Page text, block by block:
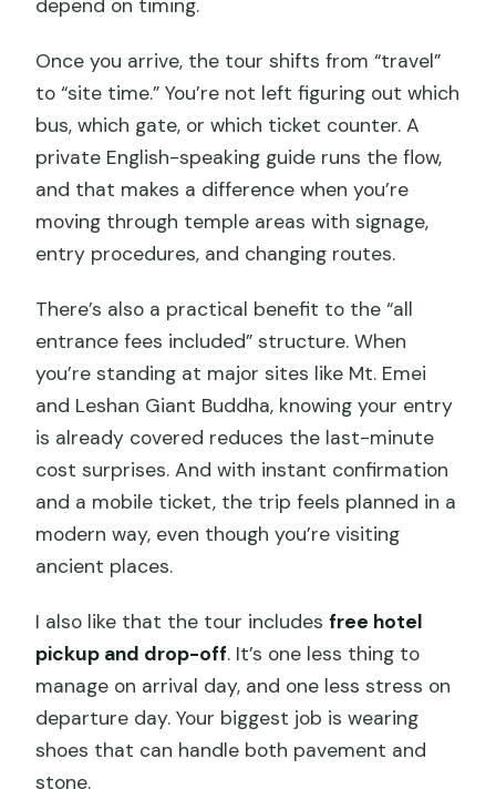
depend on timing.
Once you arrive, the tour shifts from “travel”
to “site time.” You’re not left figuring out which
bus, which gate, or which ticket counter. A
private English-speaking guide runs the flow,
and that makes a difference when you’re
moving through temple areas with signage,
entry procedures, and changing routes.
There’s also a practical benefit to the “all
entrance fees included” structure. When
you’re standing at major sites like Mt. Emei
and Leshan Giant Buddha, knowing your entry
is already covered reduces the last-minute
cost surprises. And with instant confirmation
and a mobile ticket, the trip feels planned in a
modern way, even though you’re visiting
ancient places.
I also like that the tour includesfree hotel
pickup and drop-off. It’s one less thing to
manage on arrival day, and one less stress on
departure day. Your biggest job is wearing
shoes that can handle both pavement and
stone.